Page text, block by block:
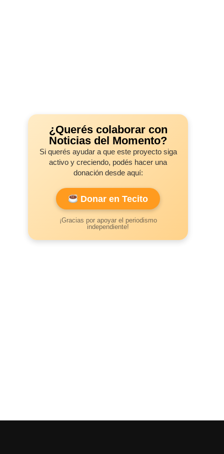
¿Querés colaborar con
Noticias del Momento?
Si querés ayudar a que este proyecto siga
activo y creciendo, podés hacer una
donación desde aquí:
Donar en Tecito
¡Gracias por apoyar el periodismo
independiente!